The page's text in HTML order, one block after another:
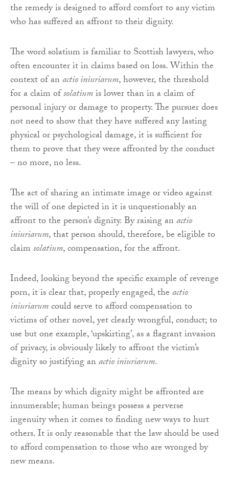
the remedy is designed to afford comfort to any victim
who has suffered an affront to their dignity.
The word solatium is familiar to Scottish lawyers, who
often encounter it in claims based on loss. Within the
context of anactio iniuriarum, however, the threshold
for a claim ofsolatiumis lower than in a claim of
personal injury or damage to property. The pursuer does
not need to show that they have suffered any lasting
physical or psychological damage, it is sufficient for
them to prove that they were affronted by the conduct
– no more, no less.
The act of sharing an intimate image or video against
the will of one depicted in it is unquestionably an
affront to the person’s dignity. By raising anactio
iniuriarum, that person should, therefore, be eligible to
claimsolatium, compensation, for the affront.
Indeed, looking beyond the specific example of revenge
porn, it is clear that, properly engaged, theactio
iniuriarumcould serve to afford compensation to
victims of other novel, yet clearly wrongful, conduct; to
use but one example, ‘upskirting’, as a flagrant invasion
of privacy, is obviously likely to affront the victim’s
dignity so justifying anactio iniuriarum.
The means by which dignity might be affronted are
innumerable; human beings possess a perverse
ingenuity when it comes to finding new ways to hurt
others. It is only reasonable that the law should be used
to afford compensation to those who are wronged by
new means.